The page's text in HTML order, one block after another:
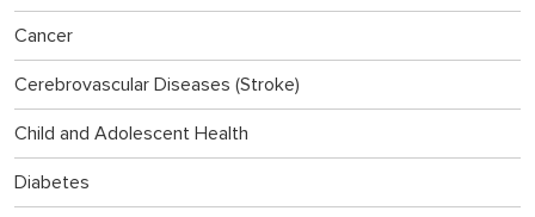
Cancer
Cerebrovascular Diseases (Stroke)
Child and Adolescent Health
Diabetes